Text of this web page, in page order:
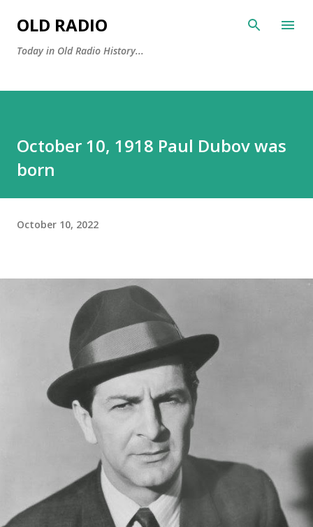
OLD RADIO
Today in Old Radio History...
October 10, 1918 Paul Dubov was
born
October 10, 2022